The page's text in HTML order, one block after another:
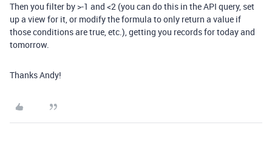
Then you filter by >-1 and <2 (you can do this in the API query, set
up a view for it, or modify the formula to only return a value if
those conditions are true, etc.), getting you records for today and
tomorrow.
Thanks Andy!